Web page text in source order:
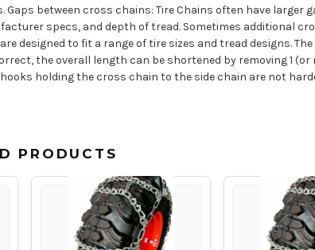
between cross chains: Tire Chains often have larger
specs, and depth of tread. Sometimes additional
designed to fit a range of tire sizes and tread designs.
the overall length can be shortened by removing 1
holding the cross chain to the side chain are not
PRODUCTS